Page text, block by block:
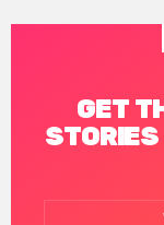
GET